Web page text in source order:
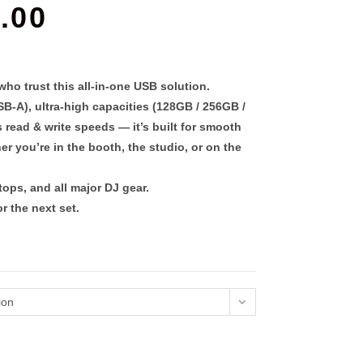
trust this all-in-one USB solution.
A), ultra-high capacities (128GB / 256GB /
read & write speeds — it’s built for smooth
you’re in the booth, the studio, or on the
and all major DJ gear.
the next set.